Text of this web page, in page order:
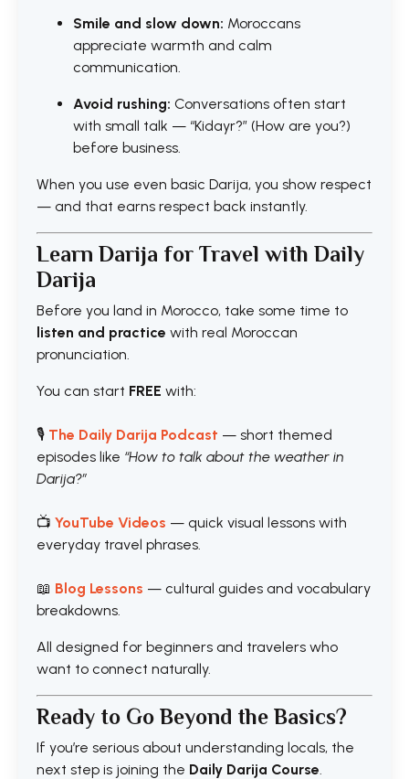
Smile and slow down: Moroccans
appreciate warmth and calm
communication.
Avoid rushing: Conversations often start
with small talk — “Kidayr?” (How are you?)
before business.
When you use even basic Darija, you show respect
— and that earns respect back instantly.
Learn Darija for Travel with Daily
Darija
Before you land in Morocco, take some time to
listen and practice with real Moroccan
pronunciation.
You can start FREE with:
🎙️ The Daily Darija Podcast — short themed
episodes like “How to talk about the weather in
Darija?”
📺 YouTube Videos — quick visual lessons with
everyday travel phrases.
📖 Blog Lessons — cultural guides and vocabulary
breakdowns.
All designed for beginners and travelers who
want to connect naturally.
Ready to Go Beyond the Basics?
If you’re serious about understanding locals, the
next step is joining the Daily Darija Course.